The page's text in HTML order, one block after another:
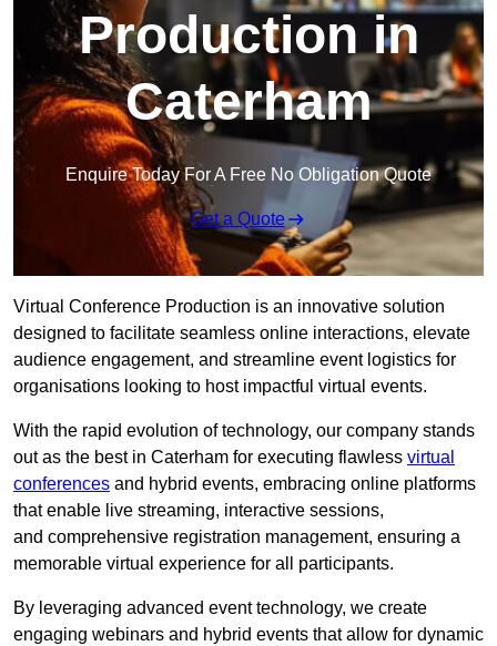
Production in
Caterham
Enquire Today For A Free No Obligation Quote
Get a Quote
Virtual Conference Production is an innovative solution
designed to facilitate seamless online interactions, elevate
audience engagement, and streamline event logistics for
organisations looking to host impactful virtual events.
With the rapid evolution of technology, our company stands
out as the best in Caterham for executing flawless virtual
conferences and hybrid events, embracing online platforms
that enable live streaming, interactive sessions,
and comprehensive registration management, ensuring a
memorable virtual experience for all participants.
By leveraging advanced event technology, we create
engaging webinars and hybrid events that allow for dynamic